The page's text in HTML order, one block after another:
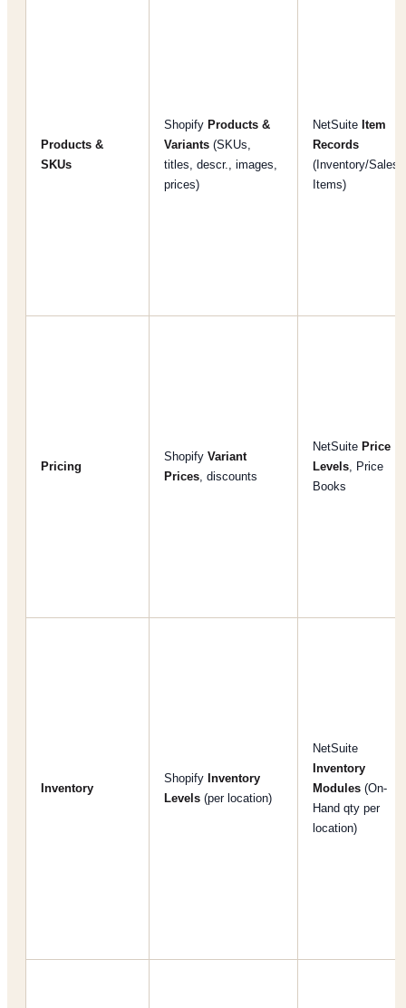
Products &
SKUs
Shopify Products &
Variants (SKUs,
titles, descr., images,
prices)
NetSuite Item
Records
(Inventory/Sales
Items)
Pricing
Shopify Variant
Prices , discounts
NetSuite Price
Levels , Price
Books
Inventory
Shopify Inventory
Levels (per location)
NetSuite
Inventory
Modules (On-
Hand qty per
location)